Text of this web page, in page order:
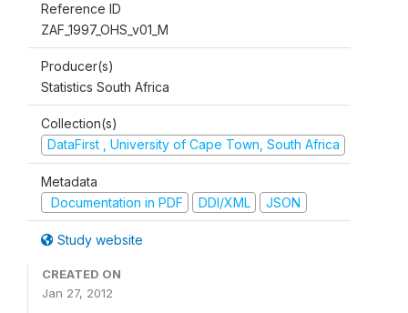
Reference ID
ZAF_1997_OHS_v01_M
Producer(s)
Statistics South Africa
Collection(s)
DataFirst , University of Cape Town, South Africa
Metadata
Documentation in PDF
DDI/XML JSON
Study website
CREATED ON
Jan 27, 2012